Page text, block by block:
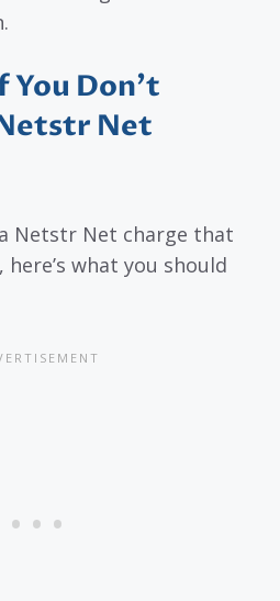
Don’t
Net
Netstr Net charge that
what you should